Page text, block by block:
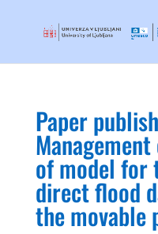
Paper
of model for
direct flood
the movable